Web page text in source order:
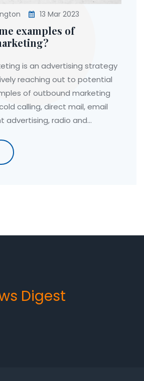
13 Mar 2023
examples of
is an advertising strategy
reaching out to potential
of outbound marketing
calling, direct mail, email
advertising, radio and
used to draw attention to
increase sales and build
Digest